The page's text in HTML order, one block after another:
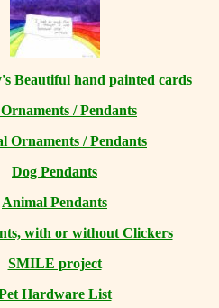
Beautiful hand painted cards
/ Pendants
Ornaments / Pendants
Dog Pendants
Animal Pendants
with or without Clickers
SMILE project
Hardware List